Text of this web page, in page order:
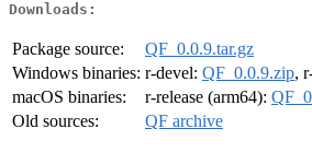
Downloads:
Package source:
QF_0.0.9.tar.gz
Windows binaries: r-devel: QF_0.0.9.zip,
macOS binaries:
r-release (arm64):
Old sources:
QF archive